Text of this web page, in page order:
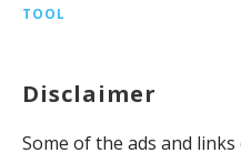
TOOL
Disclaimer
Some of the ads and